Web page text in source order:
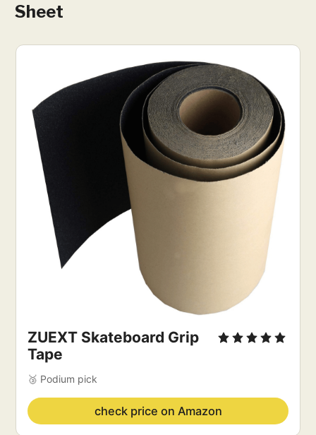
Sheet
ZUEXT Skateboard Grip
Tape
🥉 Podium pick
check price on Amazon